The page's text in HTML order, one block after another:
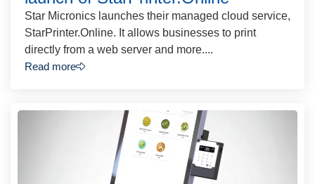
Star Micronics launches their managed cloud service,
StarPrinter.Online. It allows businesses to print
directly from a web server and more....
Read more